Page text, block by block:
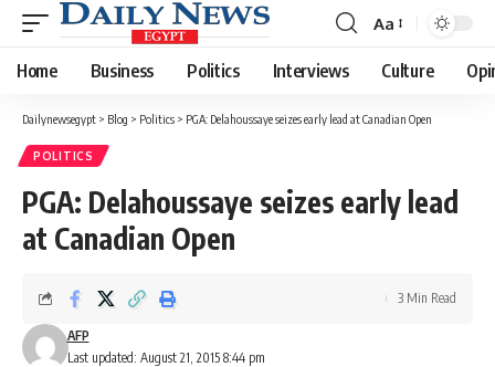
Font
Resizer
Aa
Home Business Politics Interviews Culture
Dailynewsegypt > Blog > Politics > PGA: Delahoussaye seizes early lead at Canadian Open
POLITICS
PGA: Delahoussaye seizes early lead
at Canadian Open
Last updated: August 21, 2015 8:44 pm
AFP
3 Min Read